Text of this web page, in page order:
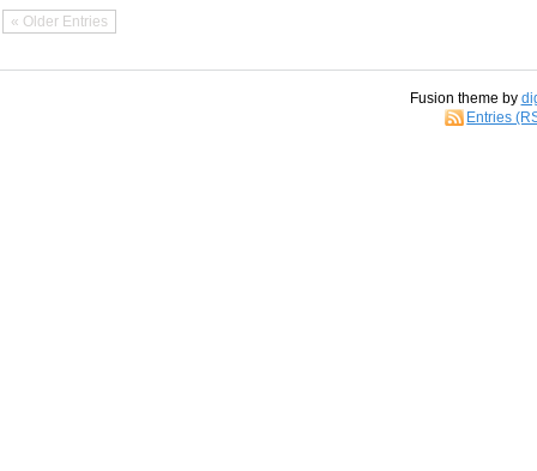
« Older Entries
Fusion theme by
Entries